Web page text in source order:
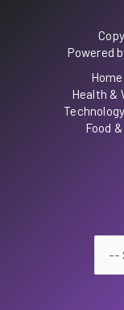
Powered
Home
Health &
Food